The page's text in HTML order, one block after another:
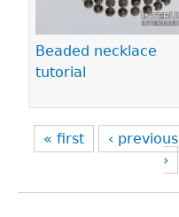
Beaded necklace
tutorial
« first ‹ previous
›